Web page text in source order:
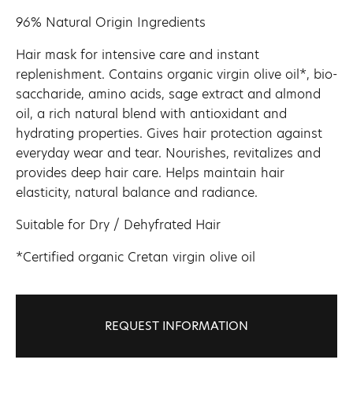
96% Natural Origin Ingredients
Hair mask for intensive care and instant
replenishment. Contains organic virgin olive oil*, bio-
saccharide, amino acids, sage extract and almond
oil, a rich natural blend with antioxidant and
hydrating properties. Gives hair protection against
everyday wear and tear. Nourishes, revitalizes and
provides deep hair care. Helps maintain hair
elasticity, natural balance and radiance.
Suitable for Dry / Dehyfrated Hair
*Certified organic Cretan virgin olive oil
REQUEST INFORMATION